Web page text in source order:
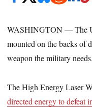
WASHINGTON — The
mounted on the backs of
weapon the military needs.
The High Energy Laser
directed energy to defeat